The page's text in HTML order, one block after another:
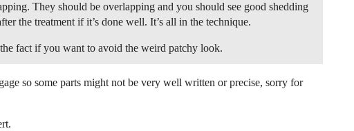
They should be overlapping and you should see good shedding
the treatment if it’s done well. It’s all in the technique.
fact if you want to avoid the weird patchy look.
so some parts might not be very well written or precise, sorry for